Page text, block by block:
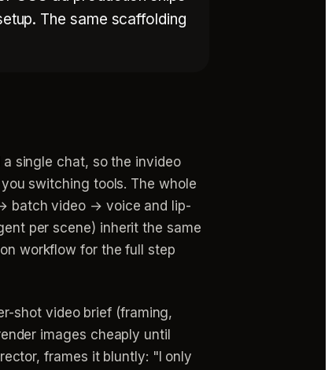
The same scaffolding
single chat, so the invideo
switching tools. The whole
batch video → voice and lip-
per scene) inherit the same
workflow for the full step
shot video brief (framing,
images cheaply until
frames it bluntly: "I only